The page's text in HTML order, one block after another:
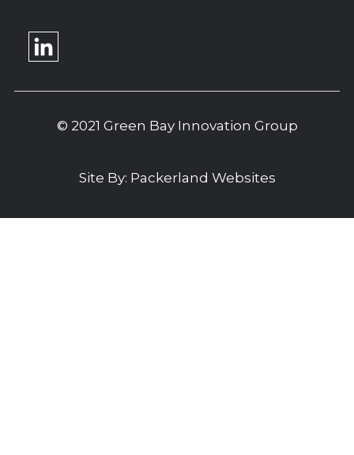
© 2021 Green Bay Innovation Group
Site By: Packerland Websites